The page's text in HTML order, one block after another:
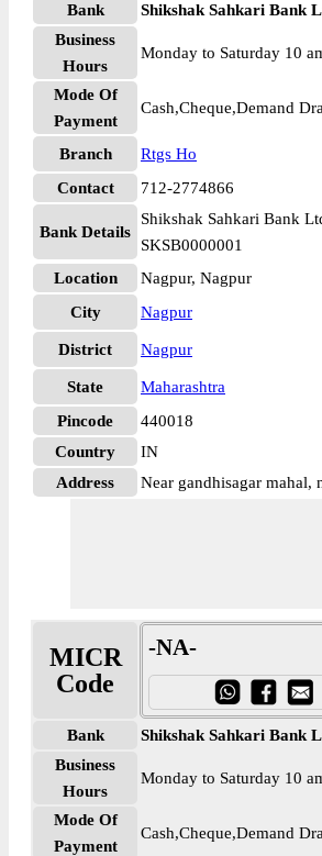
Bank
Shikshak Sahkari Bank
Business
Hours
Monday to Saturday 10
Mode Of
Payment
Cash,Cheque,Demand
Branch
Rtgs Ho
Contact
712-2774866
Bank Details
Shikshak Sahkari Bank
SKSB0000001
Location
Nagpur, Nagpur
City
Nagpur
District Nagpur
State
Maharashtra
Pincode
440018
Country
IN
Address
Near gandhisagar mahal,
MICR
Code
-NA-
Bank
Shikshak Sahkari Bank
Business
Hours
Monday to Saturday 10
Mode Of
Payment
Cash,Cheque,Demand